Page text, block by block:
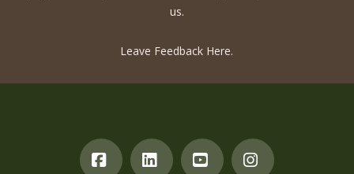
us.
Leave Feedback Here.